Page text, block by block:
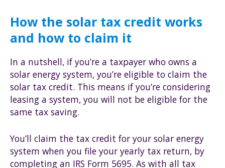
How the solar tax credit works
and how to claim it
In a nutshell, if you’re a taxpayer who owns a
solar energy system, you’re eligible to claim the
solar tax credit. This means if you’re considering
leasing a system, you will not be eligible for the
same tax saving.
You’ll claim the tax credit for your solar energy
system when you file your yearly tax return, by
completing an IRS Form 5695. As with all tax